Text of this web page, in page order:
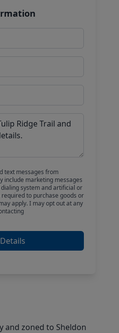
text messages from
include marketing messages
system and artificial or
to purchase goods or
apply. I may opt out at any
and zoned to Sheldon